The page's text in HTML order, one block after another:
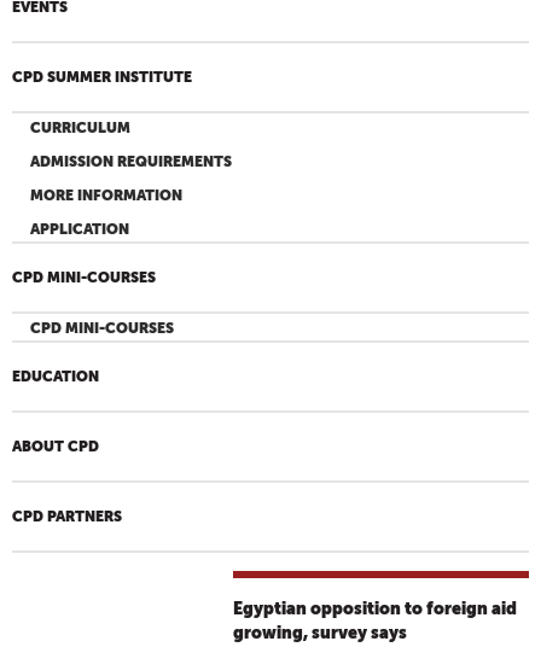
EVENTS
CPD SUMMER INSTITUTE
CURRICULUM
ADMISSION REQUIREMENTS
MORE INFORMATION
APPLICATION
CPD MINI-COURSES
CPD MINI-COURSES
EDUCATION
ABOUT CPD
CPD PARTNERS
Egyptian opposition to foreign aid
growing, survey says